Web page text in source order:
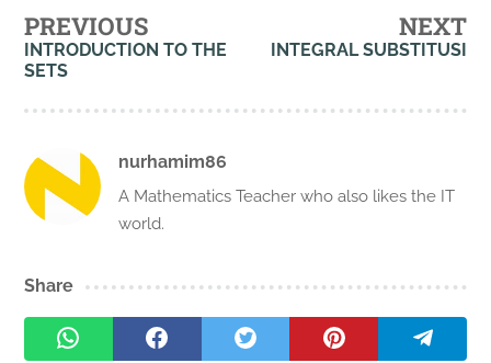
PREVIOUS
INTRODUCTION TO THE
SETS
NEXT
INTEGRAL SUBSTITUSI
nurhamim86
A Mathematics Teacher who also likes the IT
world.
Share